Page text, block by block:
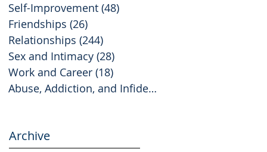
Self-Improvement (48)
Friendships (26)
Relationships (244)
Sex and Intimacy (28)
Work and Career (18)
Abuse, Addiction, and Infidelity
Archive